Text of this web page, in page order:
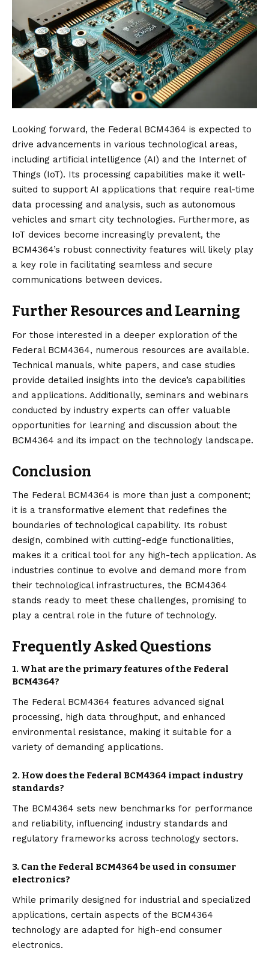
Looking forward, the Federal BCM4364 is expected to
drive advancements in various technological areas,
including artificial intelligence (AI) and the Internet of
Things (IoT). Its processing capabilities make it well-
suited to support AI applications that require real-time
data processing and analysis, such as autonomous
vehicles and smart city technologies. Furthermore, as
IoT devices become increasingly prevalent, the
BCM4364’s robust connectivity features will likely play
a key role in facilitating seamless and secure
communications between devices.
Further Resources and Learning
For those interested in a deeper exploration of the
Federal BCM4364, numerous resources are available.
Technical manuals, white papers, and case studies
provide detailed insights into the device’s capabilities
and applications. Additionally, seminars and webinars
conducted by industry experts can offer valuable
opportunities for learning and discussion about the
BCM4364 and its impact on the technology landscape.
Conclusion
The Federal BCM4364 is more than just a component;
it is a transformative element that redefines the
boundaries of technological capability. Its robust
design, combined with cutting-edge functionalities,
makes it a critical tool for any high-tech application. As
industries continue to evolve and demand more from
their technological infrastructures, the BCM4364
stands ready to meet these challenges, promising to
play a central role in the future of technology.
Frequently Asked Questions
1. What are the primary features of the Federal
BCM4364?
The Federal BCM4364 features advanced signal
processing, high data throughput, and enhanced
environmental resistance, making it suitable for a
variety of demanding applications.
2. How does the Federal BCM4364 impact industry
standards?
The BCM4364 sets new benchmarks for performance
and reliability, influencing industry standards and
regulatory frameworks across technology sectors.
3. Can the Federal BCM4364 be used in consumer
electronics?
While primarily designed for industrial and specialized
applications, certain aspects of the BCM4364
technology are adapted for high-end consumer
electronics.